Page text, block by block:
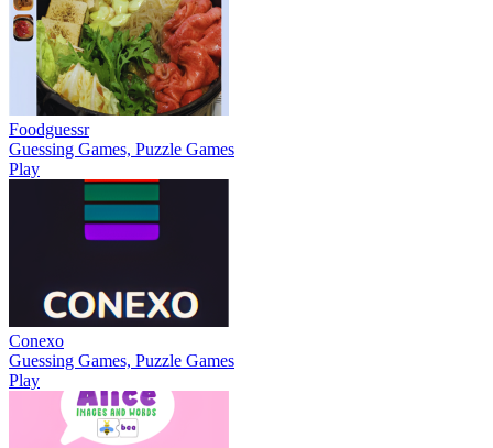
Foodguessr
Guessing Games, Puzzle Games
Play
Conexo
Guessing Games, Puzzle Games
Play